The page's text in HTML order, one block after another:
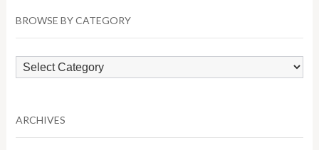
BROWSE BY CATEGORY
Browse
by
ARCHIVES